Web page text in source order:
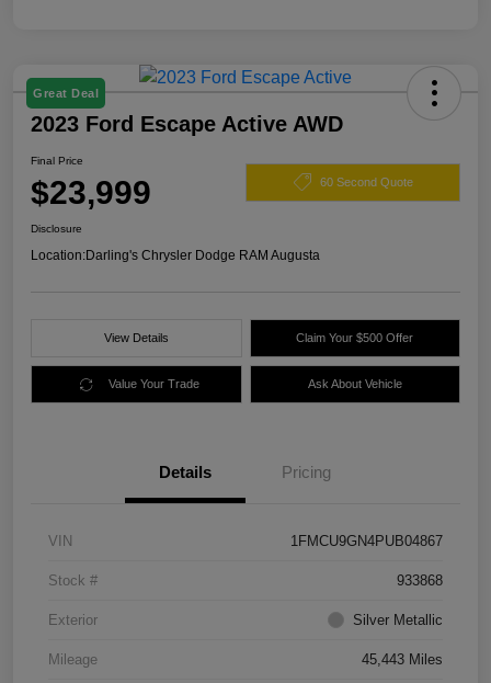
Great Deal
2023 Ford Escape Active AWD
Final Price
$23,999 60 Second Quote
Disclosure
Location:Darling's Chrysler Dodge RAM Augusta
View Details Claim Your $500 Offer
Value Your Trade Ask About Vehicle
Details Pricing
VIN 1FMCU9GN4PUB04867
Stock # 933868
Exterior Silver Metallic
Mileage 45,443 Miles